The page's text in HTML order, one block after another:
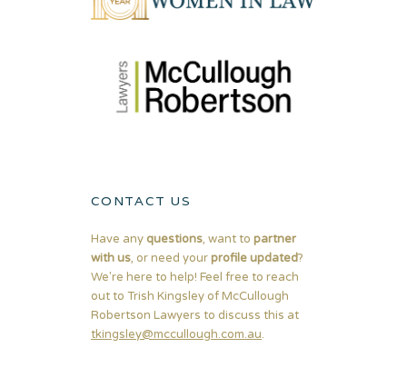
CONTACT US
Have anyquestions, want to partner
with us, or need yourprofile updated?
We're here to help! Feel free to reach
out to Trish Kingsley of McCullough
Robertson Lawyers to discuss this at
tkingsley@mccullough.com.au.